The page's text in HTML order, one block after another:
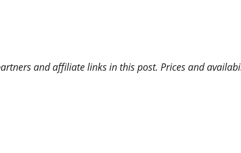
and affiliate links in this post. Prices and